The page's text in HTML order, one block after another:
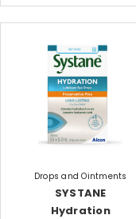
Drops and Ointments
SYSTANE
Hydration